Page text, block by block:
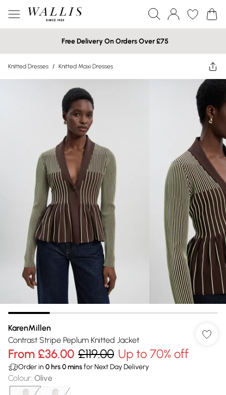
Free Delivery On Orders Over £75
Knitted Dresses / Knitted Maxi Dresses
KarenMillen
Contrast Stripe Peplum Knitted Jacket
From £36.00 £119.00 Up to 70% off
Order in 0 hrs0minsfor Next Day Delivery
Colour: Olive